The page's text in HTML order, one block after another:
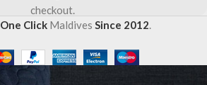
checkout.
One Click Maldives Since 2012.